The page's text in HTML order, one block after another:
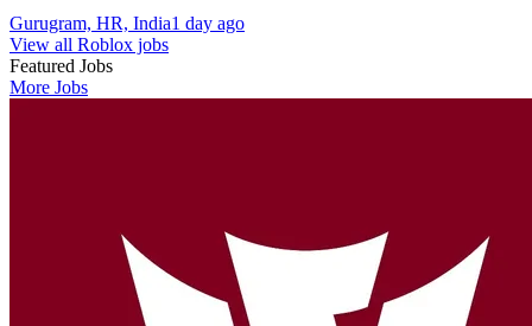
Gurugram, HR, India1 day ago
View all Roblox jobs
Featured Jobs
More Jobs